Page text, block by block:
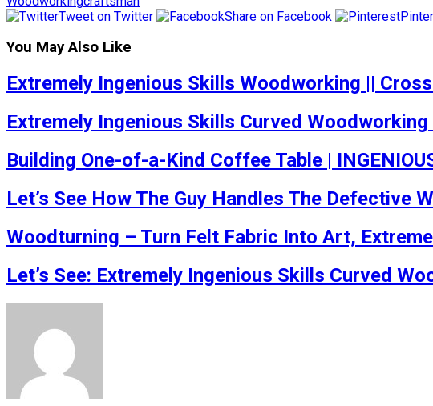
Tweet on Twitter
Share on Facebook
You May Also Like
Extremely Ingenious Skills Woodworking ||
Extremely Ingenious Skills Curved
Building One-of-a-Kind Coffee Table |
Let’s See How The Guy Handles The Defective
Woodturning – Turn Felt Fabric Into Art,
Let’s See: Extremely Ingenious Skills Curved